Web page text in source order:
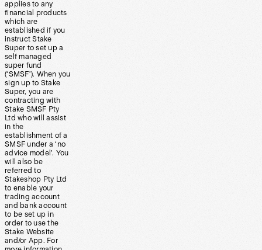
applies to any
financial products
which are
established if you
instruct Stake
Super to set up a
self managed
super fund
(‘SMSF’). When you
sign up to Stake
Super, you are
contracting with
Stake SMSF Pty
Ltd who will assist
in the
establishment of a
SMSF under a ‘no
advice model’. You
will also be
referred to
Stakeshop Pty Ltd
to enable your
trading account
and bank account
to be set up in
order to use the
Stake Website
and/or App. For